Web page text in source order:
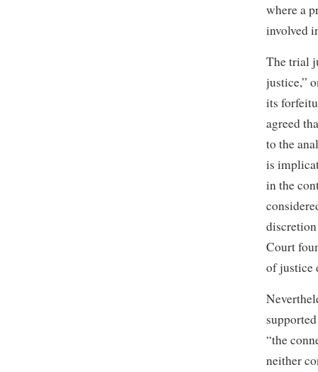
where a
involved
The trial
justice,”
its
agreed
to the
is
in the
Court
of justice
“the
neither